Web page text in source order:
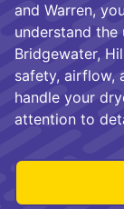
and Warren,
understand the
Bridgewater,
safety, airflow,
handle your
attention to